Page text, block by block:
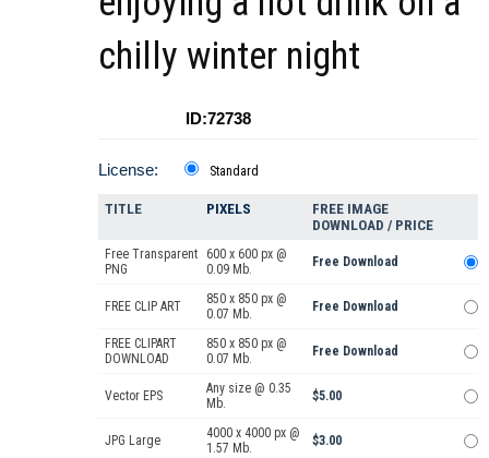
chilly winter night
ID:72738
License: Standard
TITLE PIXELS
FREE IMAGE
DOWNLOAD / PRICE
Free Transparent
PNG
600 x 600 px @
0.09 Mb.
Free Download
FREE CLIP ART
850 x 850 px @
0.07 Mb.
Free Download
FREE CLIPART
DOWNLOAD
850 x 850 px @
0.07 Mb.
Free Download
Vector EPS
Any size @ 0.35
Mb.
$5.00
JPG Large
4000 x 4000 px @
1.57 Mb.
$3.00